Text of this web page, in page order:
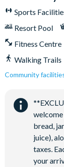
incredible
Access to 5-
Shuttle
Three
Palmer, Tom
Tennis centre*
Miniature golf
Pickleball**,
Access to 10
On-site
Sports
Resort Pool
Fitness Centre
Walking Trails
Close to
Shuttles to
Community
bread,
juice),
taxes.
your